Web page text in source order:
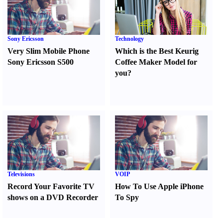
Sony Ericsson
Very Slim Mobile Phone
Sony Ericsson S500
Technology
Which is the Best Keurig
Coffee Maker Model for
you?
Televisions
Record Your Favorite TV
shows on a DVD Recorder
VOIP
How To Use Apple iPhone
To Spy